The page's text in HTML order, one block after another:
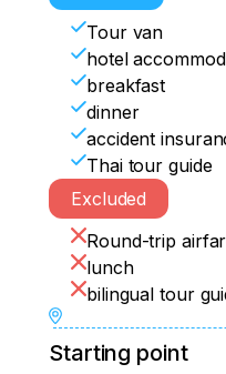
Nan city.  Visit
and retire for the
appointed hotel
Wat Phra That
Tour van
hotel
breakfast
dinner
accident
Thai tour guide
Excluded
Round-trip
lunch
bilingual tour
Starting point